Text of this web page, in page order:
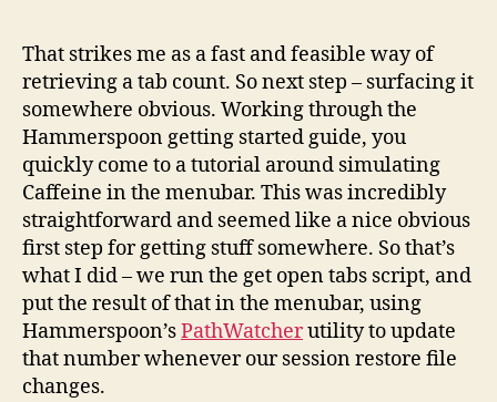
That strikes me as a fast and feasible way of
retrieving a tab count. So next step – surfacing it
somewhere obvious. Working through the
Hammerspoon getting started guide, you
quickly come to a tutorial around simulating
Caffeine in the menubar. This was incredibly
straightforward and seemed like a nice obvious
first step for getting stuff somewhere. So that’s
what I did – we run the get open tabs script, and
put the result of that in the menubar, using
Hammerspoon’sPathWatcherutility to update
that number whenever our session restore file
changes.